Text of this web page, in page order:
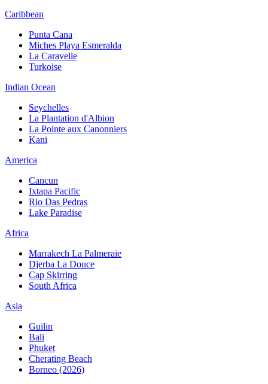
Caribbean
Punta Cana
Miches Playa Esmeralda
La Caravelle
Turkoise
Indian Ocean
Seychelles
La Plantation d'Albion
La Pointe aux Canonniers
Kani
America
Cancun
Ixtapa Pacific
Rio Das Pedras
Lake Paradise
Africa
Marrakech La Palmeraie
Djerba La Douce
Cap Skirring
South Africa
Asia
Guilin
Bali
Phuket
Cherating Beach
Borneo (2026)